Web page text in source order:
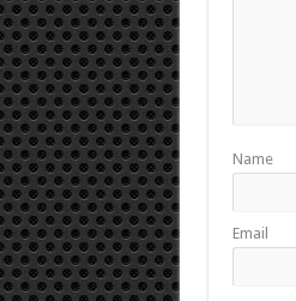
Name
Email